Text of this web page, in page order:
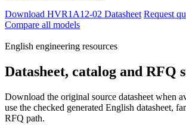
Download HVR1A12-02 Datasheet Request
Compare all models
English engineering resources
Datasheet, catalog and RFQ
Download the original source datasheet when
use the checked generated English datasheet,
RFQ path.